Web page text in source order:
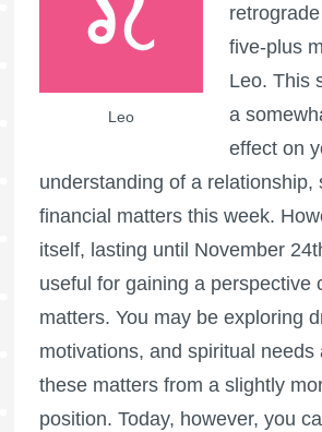
Leo
five-plus
Leo. This
a
effect on
understanding of a relationship,
financial matters this week.
itself, lasting until November
useful for gaining a perspective
matters. You may be exploring
motivations, and spiritual needs
these matters from a slightly
position. Today, however, you